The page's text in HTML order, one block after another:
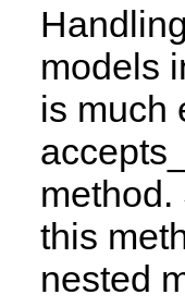
models
is much
this
nested